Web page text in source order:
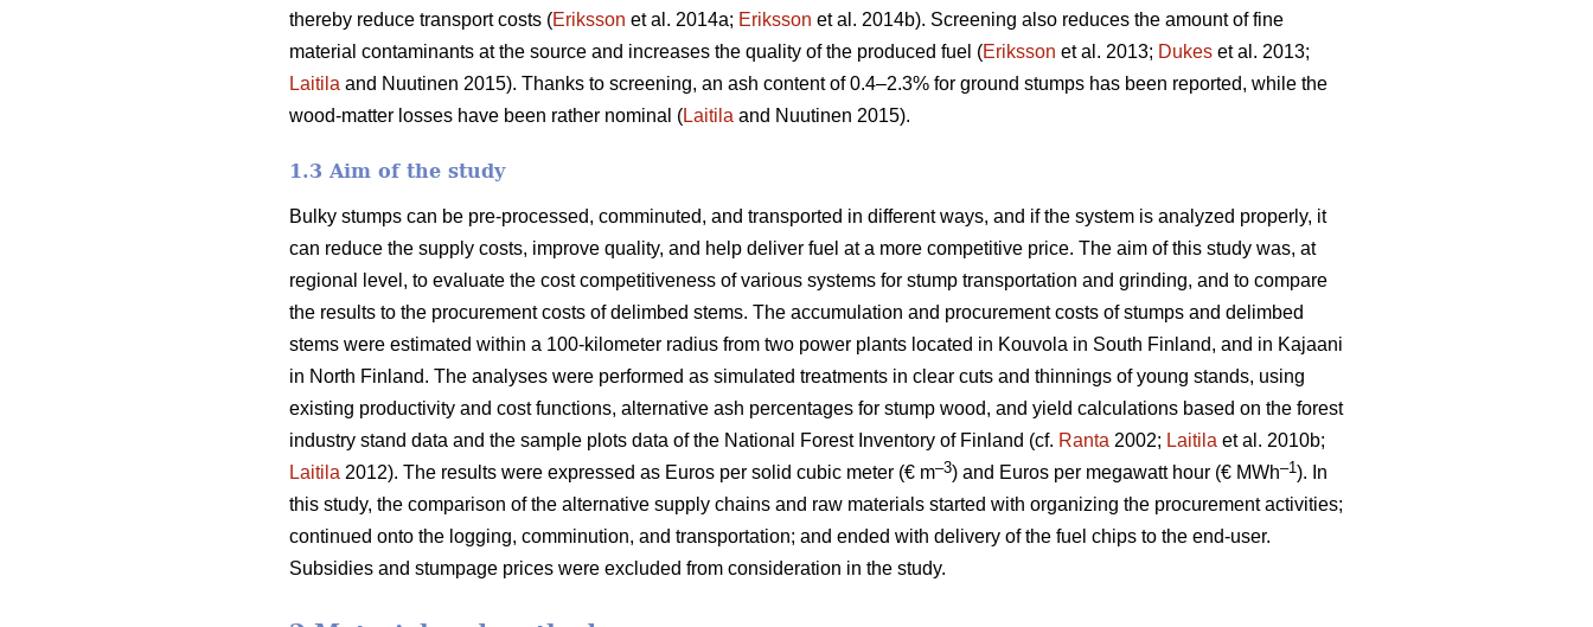
thereby reduce transport costs (Eriksson et al. 2014a; Eriksson et al. 2014b). Screening also reduces the amount of fine
material contaminants at the source and increases the quality of the produced fuel (Eriksson et al. 2013; Dukes et al. 2013;
Laitila and Nuutinen 2015). Thanks to screening, an ash content of 0.4–2.3% for ground stumps has been reported, while the
wood-matter losses have been rather nominal (Laitila and Nuutinen 2015).
1.3 Aim of the study
Bulky stumps can be pre-processed, comminuted, and transported in different ways, and if the system is analyzed properly, it
can reduce the supply costs, improve quality, and help deliver fuel at a more competitive price. The aim of this study was, at
regional level, to evaluate the cost competitiveness of various systems for stump transportation and grinding, and to compare
the results to the procurement costs of delimbed stems. The accumulation and procurement costs of stumps and delimbed
stems were estimated within a 100-kilometer radius from two power plants located in Kouvola in South Finland, and in Kajaani
in North Finland. The analyses were performed as simulated treatments in clear cuts and thinnings of young stands, using
existing productivity and cost functions, alternative ash percentages for stump wood, and yield calculations based on the forest
industry stand data and the sample plots data of the National Forest Inventory of Finland (cf. Ranta 2002; Laitila et al. 2010b;
Laitila 2012). The results were expressed as Euros per solid cubic meter (€ m–3) and Euros per megawatt hour (€ MWh–1). In
this study, the comparison of the alternative supply chains and raw materials started with organizing the procurement activities;
continued onto the logging, comminution, and transportation; and ended with delivery of the fuel chips to the end-user.
Subsidies and stumpage prices were excluded from consideration in the study.